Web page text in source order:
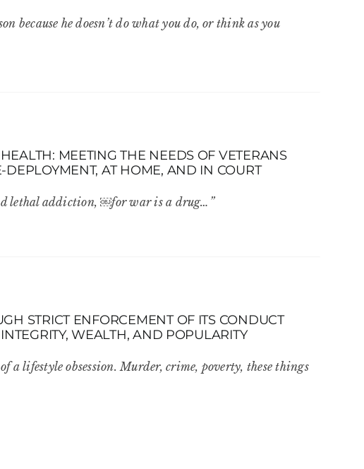
because he doesn’t do what you do, or think as you
MEETING THE NEEDS OF VETERANS
AT HOME, AND IN COURT
lethal addiction, ￼for war is a drug…”
STRICT ENFORCEMENT OF ITS CONDUCT
WEALTH, AND POPULARITY
of a lifestyle obsession. Murder, crime, poverty, these things